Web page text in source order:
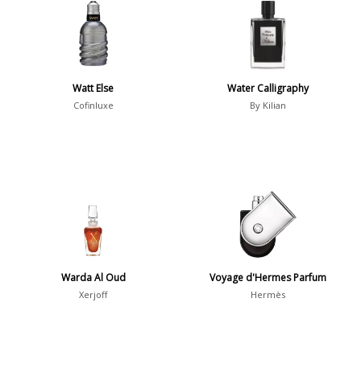
Watt Else
Cofinluxe
Water Calligraphy
By Kilian
Warda Al Oud
Xerjoff
Voyage d'Hermes Parfum
Hermès